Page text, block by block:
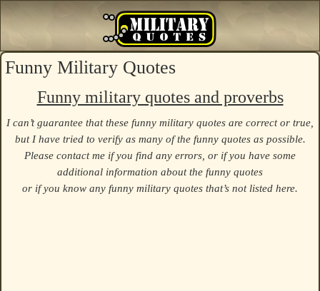
Funny Military Quotes
Funny military quotes and proverbs
I can’t guarantee that these funny military quotes are correct or true,
but I have tried to verify as many of the funny quotes as possible.
Please contact me if you find any errors, or if you have some
additional information about the funny quotes
or if you know any funny military quotes that’s not listed here.